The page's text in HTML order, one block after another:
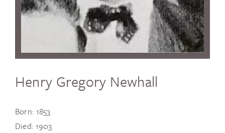
Henry Gregory Newhall
Born: 1853
Died: 1903